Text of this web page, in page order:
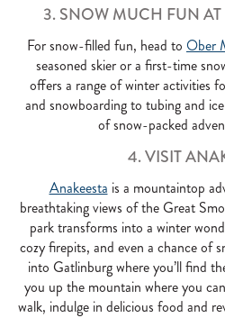
3. SNOW MUCH FUN
For snow-filled fun, head to Ober
seasoned skier or a first-time
offers a range of winter activities
and snowboarding to tubing and
of snow-packed
4. VISIT
Anakeesta is a mountaintop
breathtaking views of the Great
park transforms into a winter
cozy firepits, and even a chance of
into Gatlinburg where you’ll find
you up the mountain where you
walk, indulge in delicious food and